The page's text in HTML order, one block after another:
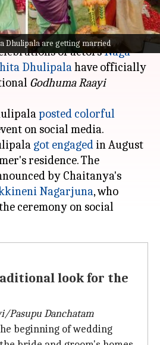
Dhulipala are getting married
of actorsNaga
Dhulipalahave officially
Godhuma Raayi
posted colorful
on social media.
got engaged in August
residence. The
by Chaitanya's
Nagarjuna, who
ceremony on social
look for the
Pasupu Danchatam
beginning of wedding